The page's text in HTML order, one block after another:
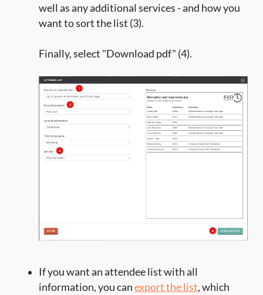
well as any additional services - and how you
want to sort the list (3).
Finally, select "Download pdf" (4).
If you want an attendee list with all
information, you canexport the list, which